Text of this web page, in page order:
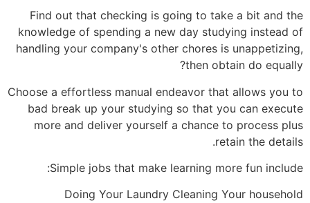
Find out that checking is going to take a bit and the
knowledge of spending a new day studying instead of
handling your company's other chores is unappetizing,
then obtain do equally?
Choose a effortless manual endeavor that allows you to
bad break up your studying so that you can execute
more and deliver yourself a chance to process plus
retain the details.
Simple jobs that make learning more fun include:
Doing Your Laundry Cleaning Your household